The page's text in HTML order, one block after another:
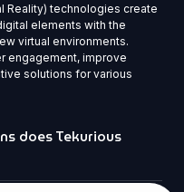
Reality) technologies create
elements with the
virtual environments.
engagement, improve
solutions for various
does Tekurious